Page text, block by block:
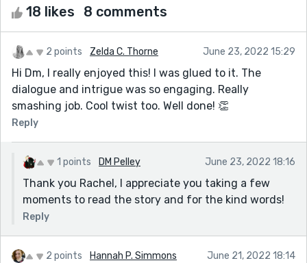
18 likes 8 comments
2 points Zelda C. Thorne June 23, 2022 15:29
Hi Dm, I really enjoyed this! I was glued to it. The
dialogue and intrigue was so engaging. Really
smashing job. Cool twist too. Well done! 👏
Reply
1 points DM Pelley June 23, 2022 18:16
Thank you Rachel, I appreciate you taking a few
moments to read the story and for the kind words!
Reply
2 points Hannah P. Simmons June 21, 2022 18:14